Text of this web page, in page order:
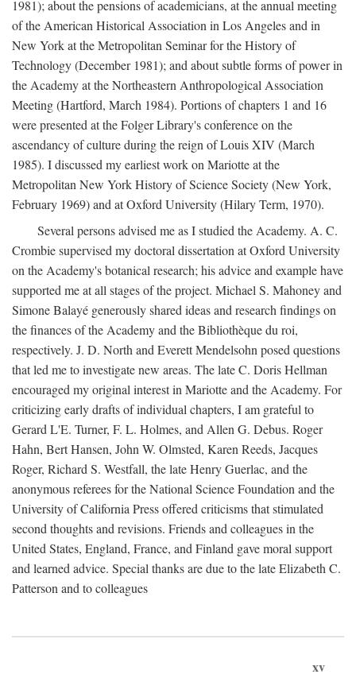
1981); about the pensions of academicians, at the annual meeting
of the American Historical Association in Los Angeles and in
New York at the Metropolitan Seminar for the History of
Technology (December 1981); and about subtle forms of power in
the Academy at the Northeastern Anthropological Association
Meeting (Hartford, March 1984). Portions of chapters 1 and 16
were presented at the Folger Library's conference on the
ascendancy of culture during the reign of Louis XIV (March
1985). I discussed my earliest work on Mariotte at the
Metropolitan New York History of Science Society (New York,
February 1969) and at Oxford University (Hilary Term, 1970).
Several persons advised me as I studied the Academy. A. C.
Crombie supervised my doctoral dissertation at Oxford University
on the Academy's botanical research; his advice and example have
supported me at all stages of the project. Michael S. Mahoney and
Simone Balayé generously shared ideas and research findings on
the finances of the Academy and the Bibliothèque du roi,
respectively. J. D. North and Everett Mendelsohn posed questions
that led me to investigate new areas. The late C. Doris Hellman
encouraged my original interest in Mariotte and the Academy. For
criticizing early drafts of individual chapters, I am grateful to
Gerard L'E. Turner, F. L. Holmes, and Allen G. Debus. Roger
Hahn, Bert Hansen, John W. Olmsted, Karen Reeds, Jacques
Roger, Richard S. Westfall, the late Henry Guerlac, and the
anonymous referees for the National Science Foundation and the
University of California Press offered criticisms that stimulated
second thoughts and revisions. Friends and colleagues in the
United States, England, France, and Finland gave moral support
and learned advice. Special thanks are due to the late Elizabeth C.
Patterson and to colleagues
xv